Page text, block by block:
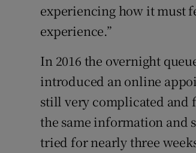
experiencing how it must
experience.”
In 2016 the overnight
introduced an online
still very complicated and
the same information and
tried for nearly three